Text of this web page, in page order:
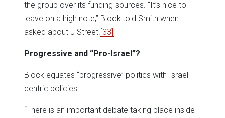
the group over its funding sources. “It’s nice to
leave on a high note,” Block told Smith when
asked about J Street. [33]
Progressive and “Pro-Israel”?
Block equates “progressive” politics with Israel-
centric policies.
“There is an important debate taking place inside